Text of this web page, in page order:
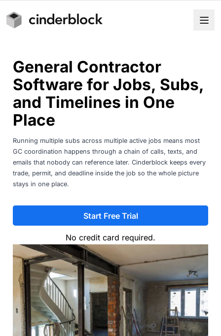
General Contractor
Software for Jobs, Subs,
and Timelines in One
Place
Running multiple subs across multiple active jobs means most
GC coordination happens through a chain of calls, texts, and
emails that nobody can reference later. Cinderblock keeps every
trade, permit, and deadline inside the job so the whole picture
stays in one place.
Start Free Trial
No credit card required.